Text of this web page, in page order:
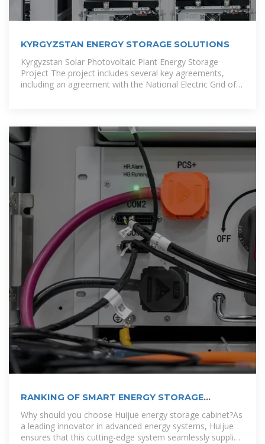
KYRGYZSTAN ENERGY STORAGE SOLUTIONS
Kyrgyzstan Solar Photovoltaic Plant Energy Storage
Project The project includes several key agreements,
including an agreement with the National Electric Grid of
RANKING OF SMART ENERGY STORAGE
CABINET
Why should you choose Huijue energy storage cabinet?As
a leading innovator in advanced energy systems, Huijue
ensures that this cutting-edge system seamlessly supplies